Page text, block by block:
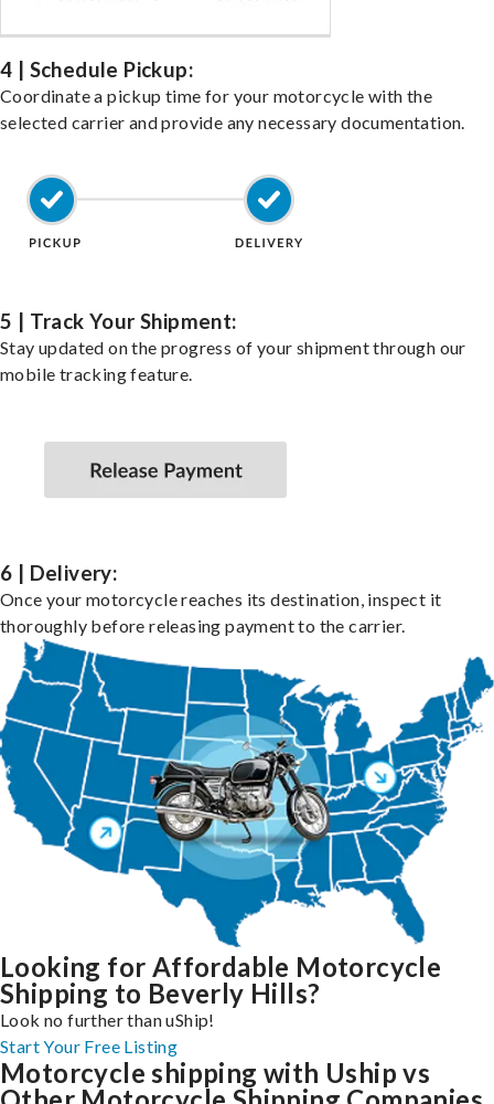
4 | Schedule Pickup:
Coordinate a pickup time for your motorcycle with the
selected carrier and provide any necessary documentation.
5 | Track Your Shipment:
Stay updated on the progress of your shipment through our
mobile tracking feature.
6 | Delivery:
Once your motorcycle reaches its destination, inspect it
thoroughly before releasing payment to the carrier.
Looking for Affordable Motorcycle
Shipping to Beverly Hills?
Look no further than uShip!
Start Your Free Listing
Motorcycle shipping with Uship vs